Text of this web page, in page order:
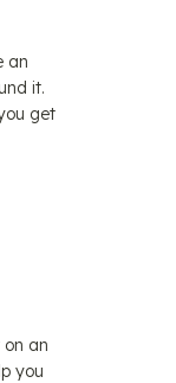
an
it.
get
an
you